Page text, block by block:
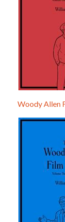
Woody Allen